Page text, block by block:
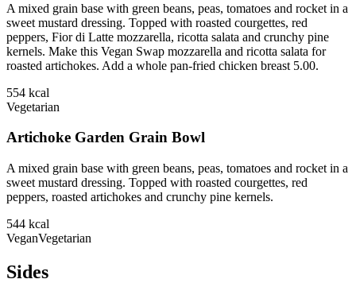
A mixed grain base with green beans, peas, tomatoes and rocket in a
sweet mustard dressing. Topped with roasted courgettes, red
peppers, Fior di Latte mozzarella, ricotta salata and crunchy pine
kernels. Make this Vegan Swap mozzarella and ricotta salata for
roasted artichokes. Add a whole pan-fried chicken breast 5.00.
554 kcal
Vegetarian
Artichoke Garden Grain Bowl
A mixed grain base with green beans, peas, tomatoes and rocket in a
sweet mustard dressing. Topped with roasted courgettes, red
peppers, roasted artichokes and crunchy pine kernels.
544 kcal
VeganVegetarian
Sides